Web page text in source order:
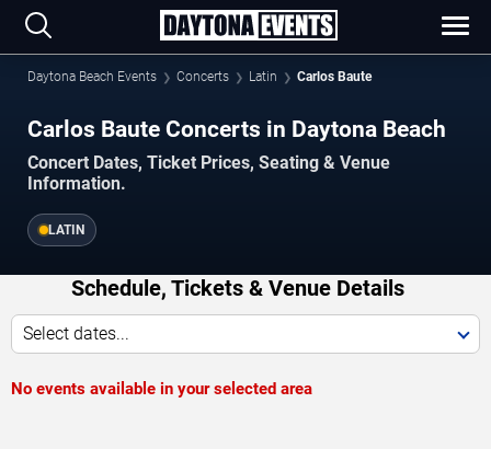
Daytona Beach Events Concerts Latin Carlos Baute
Carlos Baute Concerts in Daytona Beach
Concert Dates, Ticket Prices, Seating & Venue
Information.
LATIN
Schedule, Tickets & Venue Details
Select dates...
No events available in your selected area